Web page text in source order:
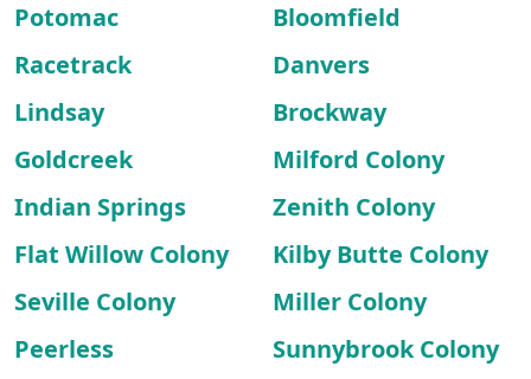
Potomac
Bloomfield
Racetrack
Danvers
Lindsay
Brockway
Goldcreek
Milford Colony
Indian Springs
Zenith Colony
Flat Willow Colony
Kilby Butte Colony
Seville Colony
Miller Colony
Peerless
Sunnybrook Colony